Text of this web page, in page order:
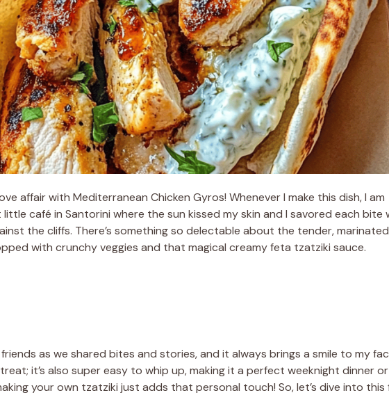
affair with Mediterranean Chicken Gyros! Whenever I make this dish, I am
café in Santorini where the sun kissed my skin and I savored each bite
the cliffs. There’s something so delectable about the tender,
with crunchy veggies and that magical creamy feta tzatziki sauce.
as we shared bites and stories, and it always brings a smile to my
it’s also super easy to whip up, making it a perfect weeknight dinner
your own tzatziki just adds that personal touch! So, let’s dive into this